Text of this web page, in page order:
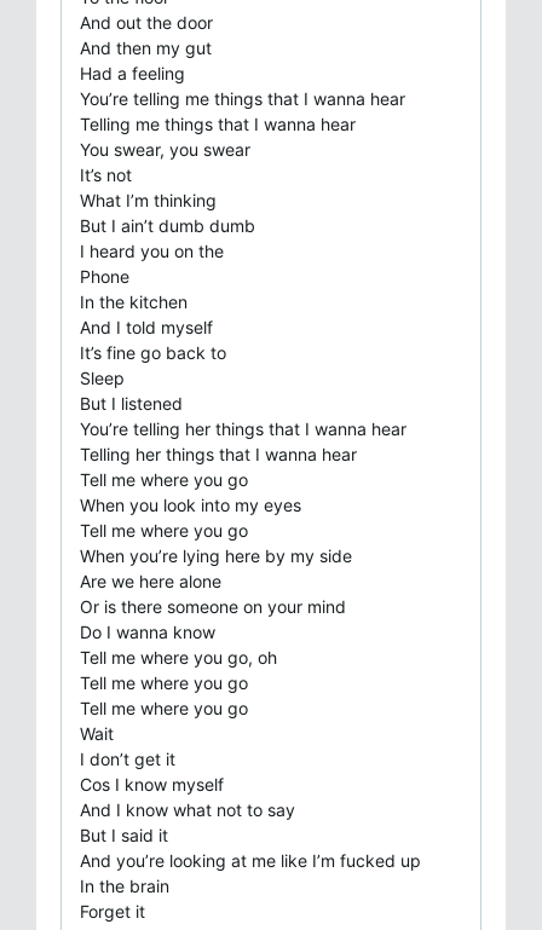
And out the door
And then my gut
Had a feeling
You’re telling me things that I wanna hear
Telling me things that I wanna hear
You swear, you swear
It’s not
What I’m thinking
But I ain’t dumb dumb
I heard you on the
Phone
In the kitchen
And I told myself
It’s fine go back to
Sleep
But I listened
You’re telling her things that I wanna hear
Telling her things that I wanna hear
Tell me where you go
When you look into my eyes
Tell me where you go
When you’re lying here by my side
Are we here alone
Or is there someone on your mind
Do I wanna know
Tell me where you go, oh
Tell me where you go
Tell me where you go
Wait
I don’t get it
Cos I know myself
And I know what not to say
But I said it
And you’re looking at me like I’m fucked up
In the brain
Forget it